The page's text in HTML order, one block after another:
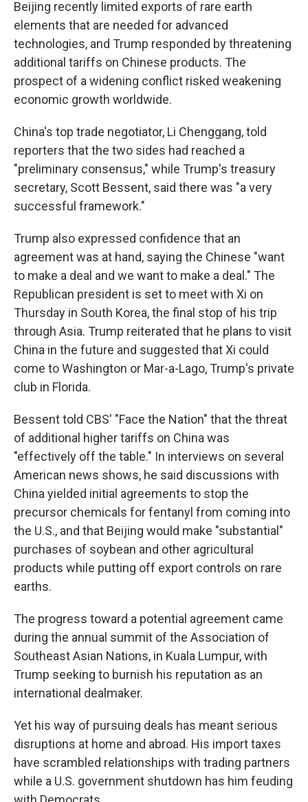
Beijing recently limited exports of rare earth
elements that are needed for advanced
technologies, and Trump responded by threatening
additional tariffs on Chinese products. The
prospect of a widening conflict risked weakening
economic growth worldwide.
China's top trade negotiator, Li Chenggang, told
reporters that the two sides had reached a
"preliminary consensus," while Trump's treasury
secretary, Scott Bessent, said there was "a very
successful framework."
Trump also expressed confidence that an
agreement was at hand, saying the Chinese "want
to make a deal and we want to make a deal." The
Republican president is set to meet with Xi on
Thursday in South Korea, the final stop of his trip
through Asia. Trump reiterated that he plans to visit
China in the future and suggested that Xi could
come to Washington or Mar-a-Lago, Trump's private
club in Florida.
Bessent told CBS' "Face the Nation" that the threat
of additional higher tariffs on China was
"effectively off the table." In interviews on several
American news shows, he said discussions with
China yielded initial agreements to stop the
precursor chemicals for fentanyl from coming into
the U.S., and that Beijing would make "substantial"
purchases of soybean and other agricultural
products while putting off export controls on rare
earths.
The progress toward a potential agreement came
during the annual summit of the Association of
Southeast Asian Nations, in Kuala Lumpur, with
Trump seeking to burnish his reputation as an
international dealmaker.
Yet his way of pursuing deals has meant serious
disruptions at home and abroad. His import taxes
have scrambled relationships with trading partners
while a U.S. government shutdown has him feuding